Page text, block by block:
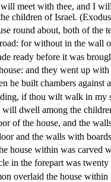
meet with thee, and I
children of Israel.
round about, both of the
for without in the wall
ready before it was
and they went up
he built chambers against
if thou wilt walk in my
dwell among the
of the house, and the
and the walls with
house within was carved
in the forepart was
overlaid the house